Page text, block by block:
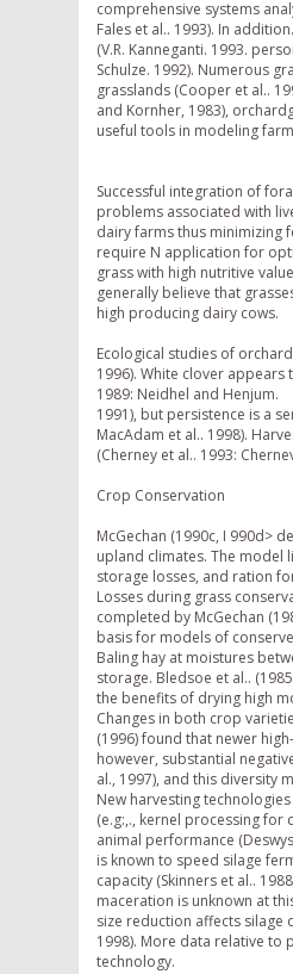
comprehensive systems
Fales et al.. 1993). In
(V.R. Kanneganti. 1993.
Schulze. 1992). Numerous
grasslands (Cooper et al..
and Kornher, 1983),
useful tools in modeling
Successful integration of
problems associated with
dairy farms thus minimizing
require N application for
grass with high nutritive
generally believe that
high producing dairy cows.
Ecological studies of
1996). White clover
1989: Neidhel and Henjum.
1991), but persistence is a
MacAdam et al.. 1998).
(Cherney et al.. 1993:
Crop Conservation
McGechan (1990c, I 990d>
upland climates. The model
storage losses, and ration
Losses during grass
completed by McGechan
basis for models of
Baling hay at moistures
storage. Bledsoe et al..
the benefits of drying high
Changes in both crop
(1996) found that newer
however, substantial
al., 1997), and this diversity
New harvesting
(e.g:,., kernel processing for
animal performance
is known to speed silage
capacity (Skinners et al..
maceration is unknown at
size reduction affects silage
1998). More data relative to
technology.